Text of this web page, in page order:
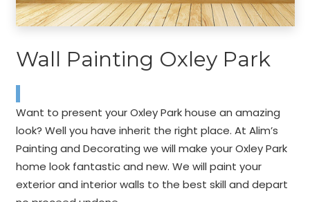
Wall Painting Oxley Park
Want to present your Oxley Park house an amazing
look? Well you have inherit the right place. At Alim’s
Painting and Decorating we will make your Oxley Park
home look fantastic and new. We will paint your
exterior and interior walls to the best skill and depart